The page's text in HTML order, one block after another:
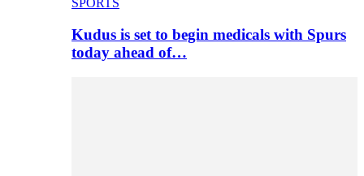
SPORTS
Kudus is set to begin medicals with Spurs
today ahead of…